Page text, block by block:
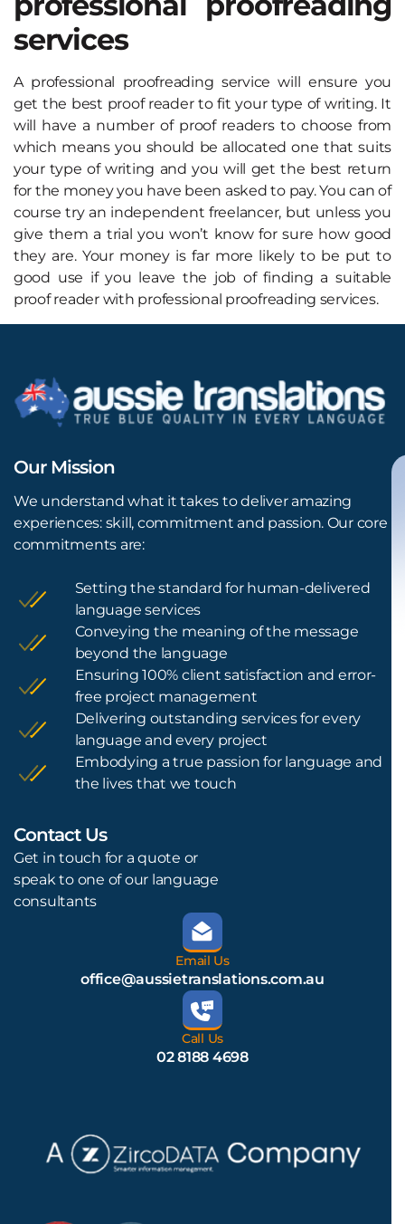
services
A professional proofreading service will ensure you
get the best proof reader to fit your type of writing. It
will have a number of proof readers to choose from
which means you should be allocated one that suits
your type of writing and you will get the best return
for the money you have been asked to pay. You can of
course try an independent freelancer, but unless you
give them a trial you won’t know for sure how good
they are. Your money is far more likely to be put to
good use if you leave the job of finding a suitable
proof reader with professional proofreading services.
Our Mission
We understand what it takes to deliver amazing
experiences: skill, commitment and passion. Our core
commitments are:
Setting the standard for human-delivered
language services
Conveying the meaning of the message
beyond the language
Ensuring 100% client satisfaction and error-
free project management
Delivering outstanding services for every
language and every project
Embodying a true passion for language and
the lives that we touch
Contact Us
Get in touch for a quote or
speak to one of our language
consultants
Email Us
office@aussietranslations.com.au
Call Us
02 8188 4698